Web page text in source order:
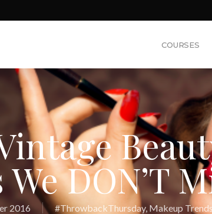
COURSES
DON’T
2016 #ThrowbackThursday, Makeup Trends